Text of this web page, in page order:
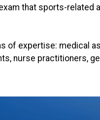
that sports-related
of expertise: medical
nurse practitioners,